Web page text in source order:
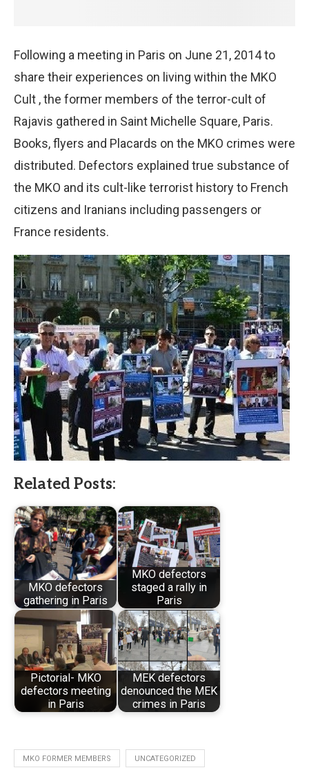
Following a meeting in Paris on June 21, 2014 to
share their experiences on living within the MKO
Cult , the former members of the terror-cult of
Rajavis gathered in Saint Michelle Square, Paris.
Books, flyers and Placards on the MKO crimes were
distributed. Defectors explained true substance of
the MKO and its cult-like terrorist history to French
citizens and Iranians including passengers or
France residents.
Related Posts:
MKO defectors
gathering in Paris
MKO defectors
staged a rally in
Paris
Pictorial- MKO
defectors meeting
in Paris
MEK defectors
denounced the MEK
crimes in Paris
MKO FORMER MEMBERS UNCATEGORIZED